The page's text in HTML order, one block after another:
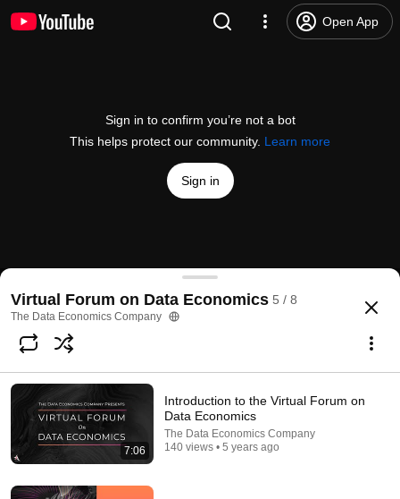
Open App
Sign in to confirm you’re not a bot
This helps protect our community. Learn more
Sign in
Data Economic Solutions in Finance and Core
@thedataeconomicscompany5450
Subscribe
Comments
Comment...
Virtual Forum on Data Economics 5 / 8
The Data Economics Company
7:06
Introduction to the Virtual Forum on
Data Economics
The Data Economics Company
140 views • 5 years ago